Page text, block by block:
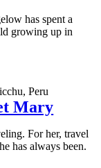
has spent a
growing up in
Mary
For her, travel
has always been.